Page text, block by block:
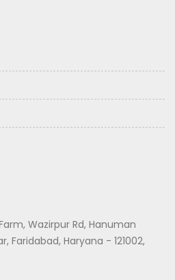
Wazirpur Rd, Hanuman
Faridabad, Haryana - 121002,